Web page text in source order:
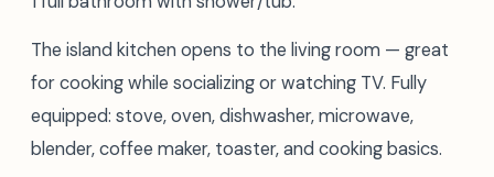
The island kitchen opens to the living room — great
for cooking while socializing or watching TV. Fully
equipped: stove, oven, dishwasher, microwave,
blender, coffee maker, toaster, and cooking basics.